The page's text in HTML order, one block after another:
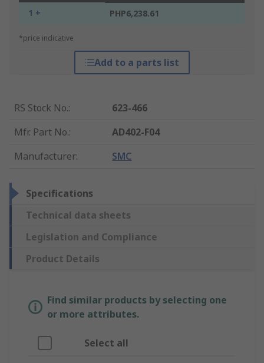
1 + PHP6,238.61
*price indicative
Add to a parts list
RS Stock No.:
623-466
Mfr. Part No.:
AD402-F04
Manufacturer: SMC
Specifications
Technical data sheets
Legislation and Compliance
Product Details
Find similar products by selecting one
or more attributes.
Select all